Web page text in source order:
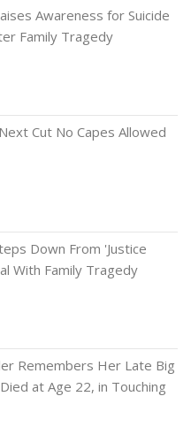
Awareness for Suicide
Family Tragedy
Cut No Capes Allowed
Down From 'Justice
With Family Tragedy
Remembers Her Late Big
at Age 22, in Touching